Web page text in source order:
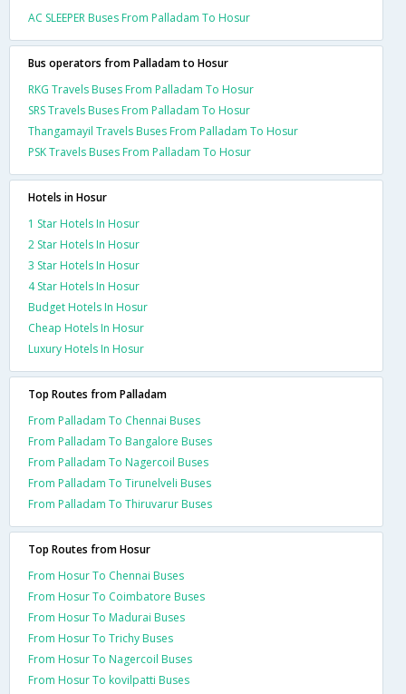
AC SLEEPER Buses From Palladam To Hosur
Bus operators from Palladam to Hosur
RKG Travels Buses From Palladam To Hosur
SRS Travels Buses From Palladam To Hosur
Thangamayil Travels Buses From Palladam To Hosur
PSK Travels Buses From Palladam To Hosur
Hotels in Hosur
1 Star Hotels In Hosur
2 Star Hotels In Hosur
3 Star Hotels In Hosur
4 Star Hotels In Hosur
Budget Hotels In Hosur
Cheap Hotels In Hosur
Luxury Hotels In Hosur
Top Routes from Palladam
From Palladam To Chennai Buses
From Palladam To Bangalore Buses
From Palladam To Nagercoil Buses
From Palladam To Tirunelveli Buses
From Palladam To Thiruvarur Buses
Top Routes from Hosur
From Hosur To Chennai Buses
From Hosur To Coimbatore Buses
From Hosur To Madurai Buses
From Hosur To Trichy Buses
From Hosur To Nagercoil Buses
From Hosur To kovilpatti Buses